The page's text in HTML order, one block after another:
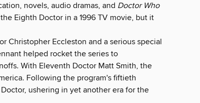
novels, audio dramas, and Doctor Who
Eighth Doctor in a 1996 TV movie, but it
Christopher Eccleston and a serious special
helped rocket the series to
With Eleventh Doctor Matt Smith, the
Following the program's fiftieth
ushering in yet another era for the